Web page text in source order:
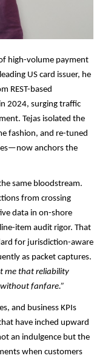
high-volume payment
US card issuer, he
REST-based
2024, surging traffic
Tejas isolated the
fashion, and re-tuned
anchors the
same bloodstream.
from crossing
data in on-shore
item audit rigor. That
for jurisdiction-aware
as packet captures.​
me that reliability
fanfare.”
and business KPIs
have inched upward
an indulgence but the
when customers